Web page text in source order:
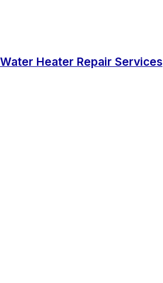
Water Heater Repair Services